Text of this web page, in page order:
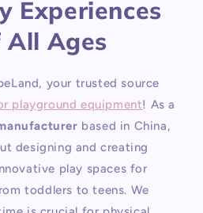
Experiences
Ages
your trusted source
playground equipment! As a
based in China,
designing and creating
play spaces for
toddlers to teens. We